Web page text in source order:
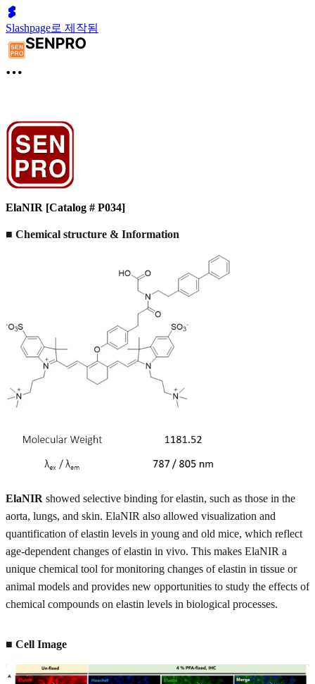
Slashpage로 제작됨
ElaNIR [Catalog # P034]
■ Chemical structure & Information
ElaNIR showed selective binding for elastin, such as those in the
aorta, lungs, and skin. ElaNIR also allowed visualization and
quantification of elastin levels in young and old mice, which reflect
age-dependent changes of elastin in vivo. This makes ElaNIR a
unique chemical tool for monitoring changes of elastin in tissue or
animal models and provides new opportunities to study the effects of
chemical compounds on elastin levels in biological processes.
■ Cell Image